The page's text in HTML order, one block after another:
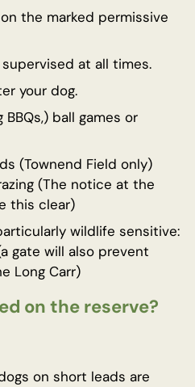
the marked permissive
at all times.
your dog.
ball games or
(Townend Field only)
(The notice at the
this clear)
wildlife sensitive:
gate will also prevent
Long Carr)
on the reserve?
on short leads are